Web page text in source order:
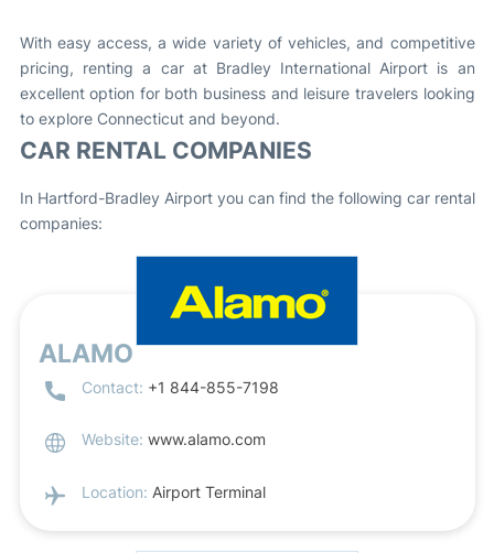
With easy access, a wide variety of vehicles, and competitive
pricing, renting a car at Bradley International Airport is an
excellent option for both business and leisure travelers looking
to explore Connecticut and beyond.
CAR RENTAL COMPANIES
In Hartford-Bradley Airport you can find the following car rental
companies:
ALAMO
Contact: +1 844-855-7198
Website: www.alamo.com
Location: Airport Terminal